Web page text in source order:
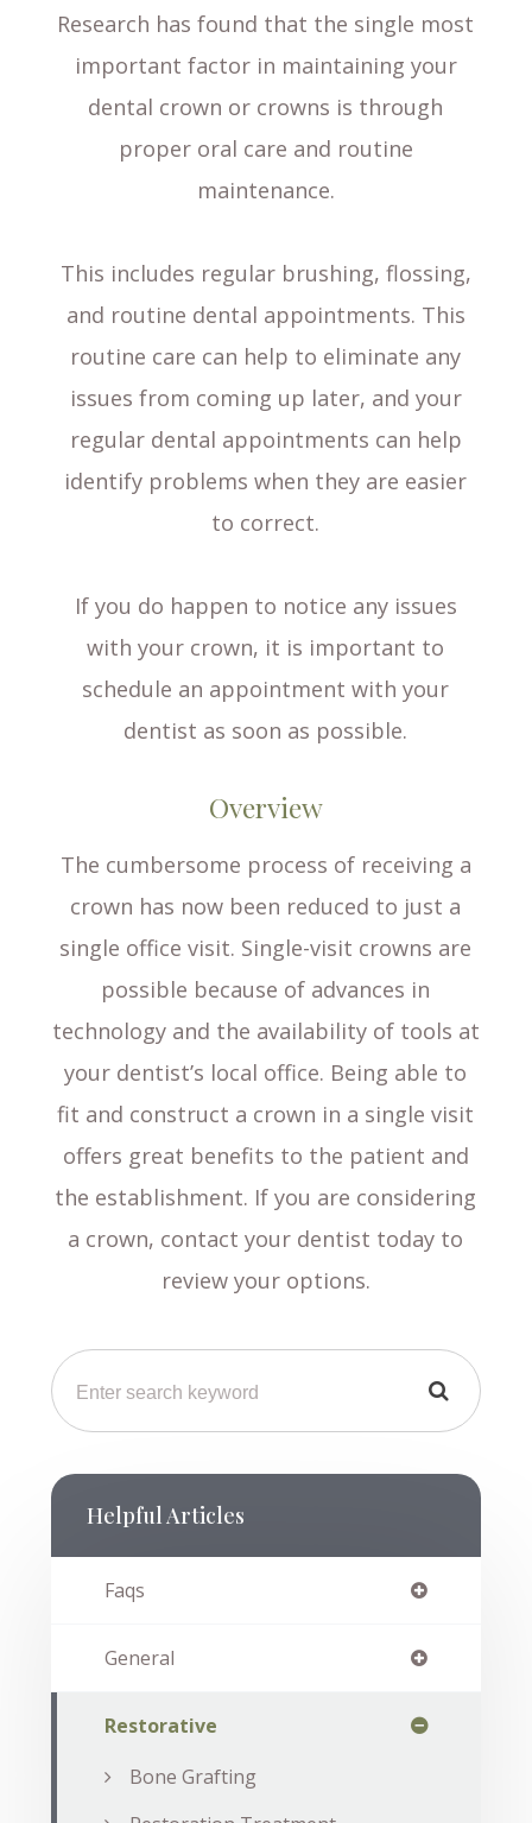
Research has found that the single most
important factor in maintaining your
dental crown or crowns is through
proper oral care and routine
maintenance.
This includes regular brushing, flossing,
and routine dental appointments. This
routine care can help to eliminate any
issues from coming up later, and your
regular dental appointments can help
identify problems when they are easier
to correct.
If you do happen to notice any issues
with your crown, it is important to
schedule an appointment with your
dentist as soon as possible.
Overview
The cumbersome process of receiving a
crown has now been reduced to just a
single office visit. Single-visit crowns are
possible because of advances in
technology and the availability of tools at
your dentist’s local office. Being able to
fit and construct a crown in a single visit
offers great benefits to the patient and
the establishment. If you are considering
a crown, contact your dentist today to
review your options.
Helpful Articles
Faqs
General
Restorative
Bone Grafting